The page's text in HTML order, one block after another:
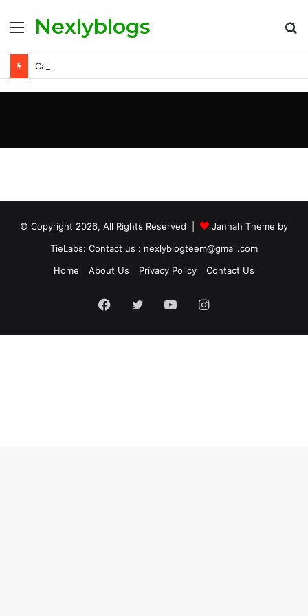
Nexlyblogs
© Copyright 2026, All Rights Reserved |
Jannah Theme by
TieLabs: Contact us : nexlyblogteem@gmail.com
Home
About Us Privacy Policy Contact Us